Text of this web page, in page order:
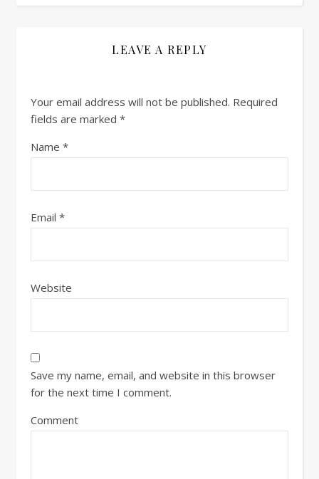
LEAVE A REPLY
Your email address will not be published. Required
fields are marked *
Name *
Email *
Website
Save my name, email, and website in this browser
for the next time I comment.
Comment